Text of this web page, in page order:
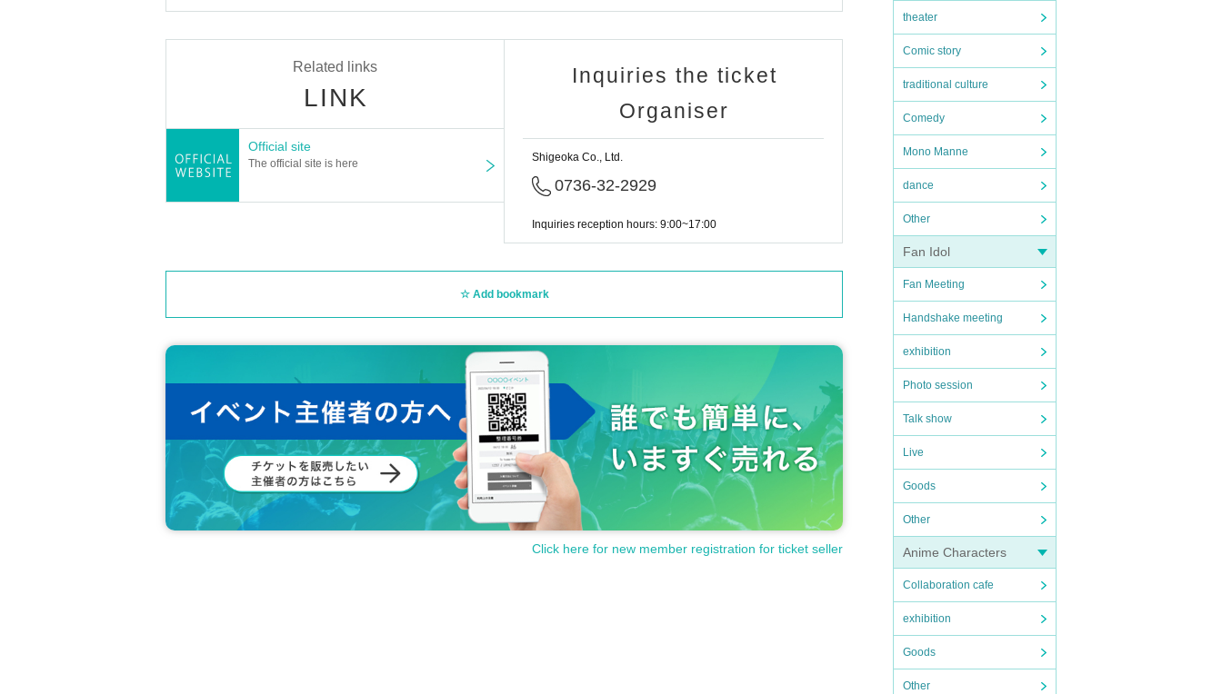
theater
Comic story
traditional culture
Comedy
Mono Manne
dance
Other
Fan Idol
Fan Meeting
Handshake meeting
exhibition
Photo session
Talk show
Live
Goods
Other
Anime Characters
Collaboration cafe
exhibition
Goods
Other
Related links
LINK
Official site
The official site is here
Inquiries the ticket
Organiser
Shigeoka Co., Ltd.
0736-32-2929
Inquiries reception hours: 9:00~17:00
Add bookmark
Click here for new member registration for ticket seller